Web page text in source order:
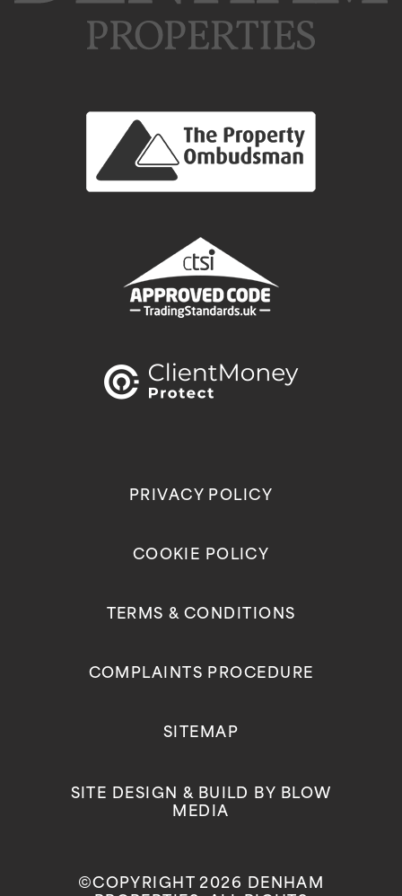
PRIVACY POLICY
COOKIE POLICY
TERMS & CONDITIONS
COMPLAINTS PROCEDURE
SITEMAP
SITE DESIGN & BUILD BY
BLOW
MEDIA
©COPYRIGHT 2026 DENHAM